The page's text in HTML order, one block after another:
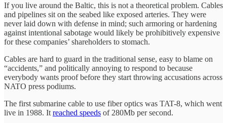
If you live around the Baltic, this is not a theoretical problem. Cables
and pipelines sit on the seabed like exposed arteries. They were
never laid down with defense in mind; such armoring or hardening
against intentional sabotage would likely be prohibitively expensive
for these companies’ shareholders to stomach.
Cables are hard to guard in the traditional sense, easy to blame on
“accidents,” and politically annoying to respond to because
everybody wants proof before they start throwing accusations across
NATO press podiums.
The first submarine cable to use fiber optics was TAT-8, which went
live in 1988. It reached speeds of 280Mb per second.